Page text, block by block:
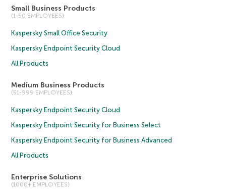
Small Business Products
(1-50 EMPLOYEES)
Kaspersky Small Office Security
Kaspersky Endpoint Security Cloud
All Products
Medium Business Products
(51-999 EMPLOYEES)
Kaspersky Endpoint Security Cloud
Kaspersky Endpoint Security for Business Select
Kaspersky Endpoint Security for Business Advanced
All Products
Enterprise Solutions
(1000+ EMPLOYEES)